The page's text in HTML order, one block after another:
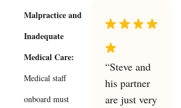
Malpractice and
Inadequate
Medical Care:
Medical staff
onboard must
“Steve and
his partner
are just very